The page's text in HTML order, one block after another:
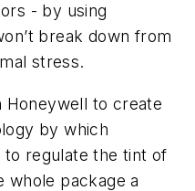
- by using
break down from
stress.
Honeywell to create
by which
regulate the tint of
whole package a